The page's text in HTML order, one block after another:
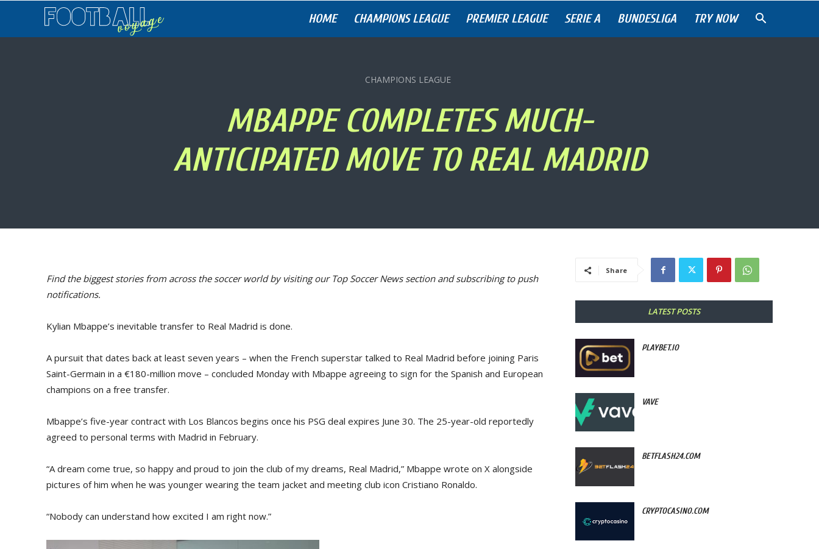
HOME CHAMPIONS LEAGUE PREMIER LEAGUE SERIE A BUNDESLIGA TRY NOW
CHAMPIONS LEAGUE
MBAPPE COMPLETES MUCH-
ANTICIPATED MOVE TO REAL MADRID
Find the biggest stories from across the soccer world by visiting our Top Soccer News section and subscribing to push
notifications.
Kylian Mbappe’s inevitable transfer to Real Madrid is done.
A pursuit that dates back at least seven years – when the French superstar talked to Real Madrid before joining Paris
Saint-Germain in a €180-million move – concluded Monday with Mbappe agreeing to sign for the Spanish and European
champions on a free transfer.
Mbappe’s five-year contract with Los Blancos begins once his PSG deal expires June 30. The 25-year-old reportedly
agreed to personal terms with Madrid in February.
“A dream come true, so happy and proud to join the club of my dreams, Real Madrid,” Mbappe wrote on X alongside
pictures of him when he was younger wearing the team jacket and meeting club icon Cristiano Ronaldo.
“Nobody can understand how excited I am right now.”
Share
LATEST POSTS
PLAYBET.IO
VAVE
BETFLASH24.COM
CRYPTOCASINO.COM